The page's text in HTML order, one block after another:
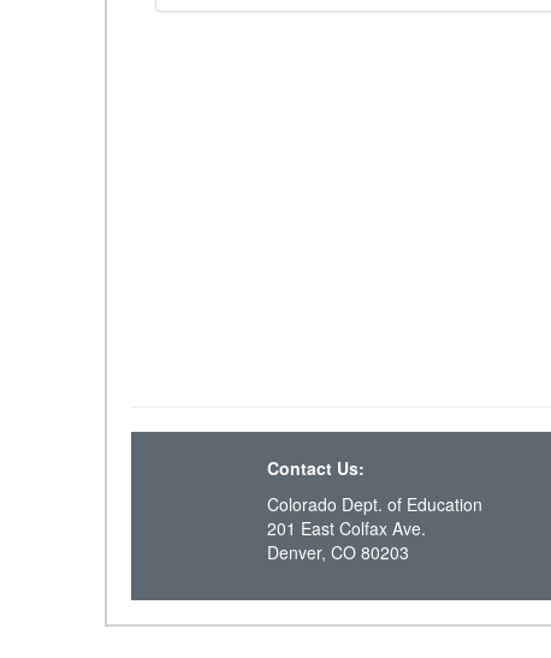
Contact Us:
Colorado Dept. of Education
201 East Colfax Ave.
Denver, CO 80203